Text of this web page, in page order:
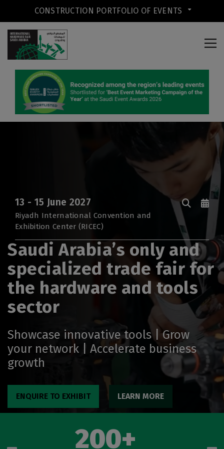
CONSTRUCTION PORTFOLIO OF EVENTS
UNITED ARAB EMIRATES
Heavy
Totally Concrete
Marble & Stone World
Urban Design & Landscape
Windows, Doors & Facades
LiveableCitiesX
GeoWorld
Big 5 Construct Egypt
13 - 15 June 2027
Riyadh International Convention and
Exhibition Center (RICEC)
Saudi Arabia’s only and
specialized trade fair for
the hardware and tools
sector
Showcase innovative tools | Grow
your network | Accelerate business
growth
ENQUIRE TO EXHIBIT LEARN MORE
200+